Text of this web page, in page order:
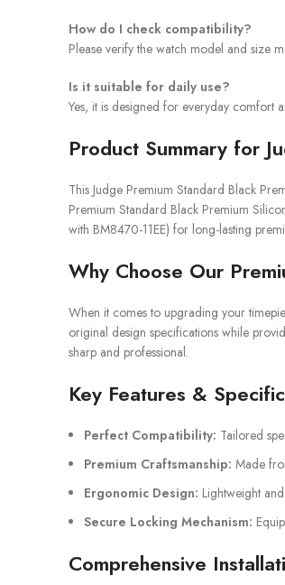
How do I check compatibility?
Please verify the watch model and size
Is it suitable for daily use?
Yes, it is designed for everyday comfort
Product Summary for
This Judge Premium Standard Black
Premium Standard Black Premium
with BM8470-11EE) for long-lasting
Why Choose Our
When it comes to upgrading your
original design specifications while
sharp and professional.
Key Features &
Perfect Compatibility: Tailored
Premium Craftsmanship: Made
Ergonomic Design: Lightweight
Secure Locking Mechanism:
Comprehensive